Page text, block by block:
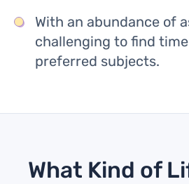
With an abundance of
challenging to find
preferred subjects.
What Kind of